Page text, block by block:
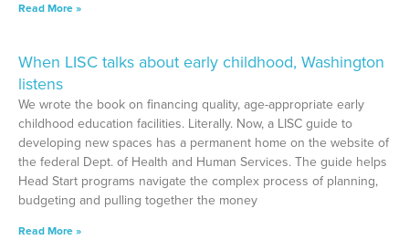
Read More »
When LISC talks about early childhood, Washington
listens
We wrote the book on financing quality, age-appropriate early
childhood education facilities. Literally. Now, a LISC guide to
developing new spaces has a permanent home on the website of
the federal Dept. of Health and Human Services. The guide helps
Head Start programs navigate the complex process of planning,
budgeting and pulling together the money
Read More »